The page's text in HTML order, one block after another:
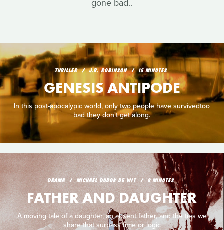
gone bad..
THRILLER J.R. ROBINSON 15 MINUTES
GENESIS ANTIPODE
In this post-apocalypic world, only two people have survivedtoo
bad they don't get along.
DRAMA MICHAEL DUDOK DE WIT 8 MINUTES
FATHER AND DAUGHTER
A moving tale of a daughter, an absent father, and the ties we
share that surpass time or logic